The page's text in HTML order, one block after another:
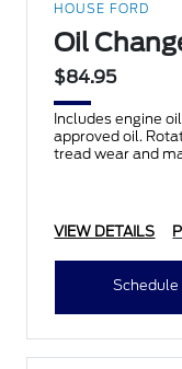
HOUSE FORD
Oil
$84.95
Includes engine
approved oil.
tread wear and
VIEW DETAILS
Schedule